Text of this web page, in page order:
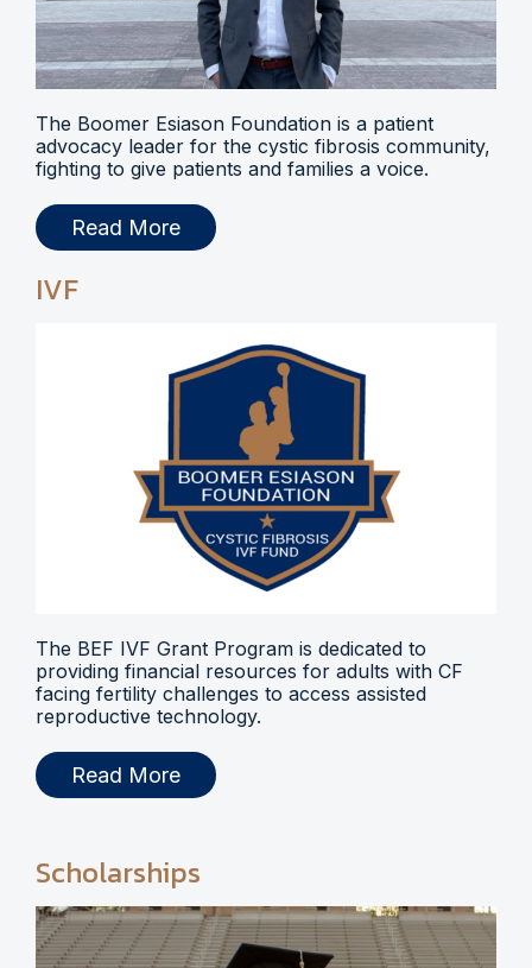
The Boomer Esiason Foundation is a patient
advocacy leader for the cystic fibrosis community,
fighting to give patients and families a voice.
Read More
IVF
The BEF IVF Grant Program is dedicated to
providing financial resources for adults with CF
facing fertility challenges to access assisted
reproductive technology.
Read More
Scholarships